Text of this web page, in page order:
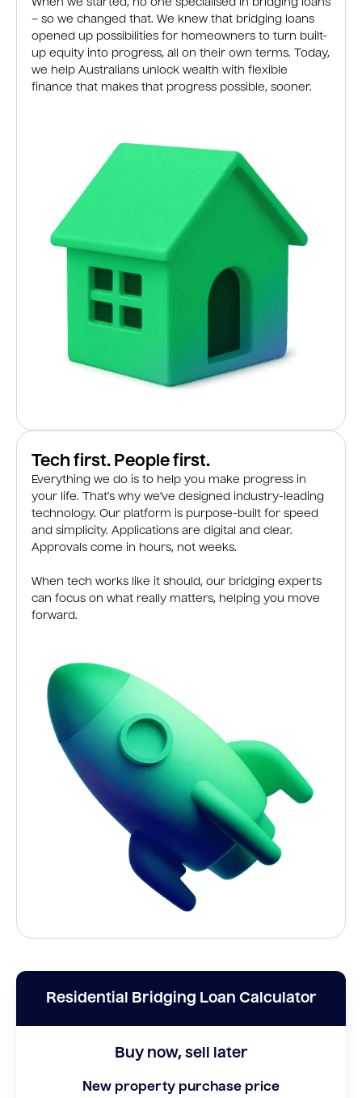
When we started, no one specialised in bridging loans
– so we changed that. We knew that bridging loans
opened up possibilities for homeowners to turn built-
up equity into progress, all on their own terms. Today,
we help Australians unlock wealth with flexible
finance that makes that progress possible, sooner.
Tech first. People first.
Everything we do is to help you make progress in
your life. That’s why we’ve designed industry-leading
technology. Our platform is purpose-built for speed
and simplicity. Applications are digital and clear.
Approvals come in hours, not weeks.
When tech works like it should, our bridging experts
can focus on what really matters, helping you move
forward.
Residential Bridging Loan Calculator
Buy now, sell later
New property purchase price